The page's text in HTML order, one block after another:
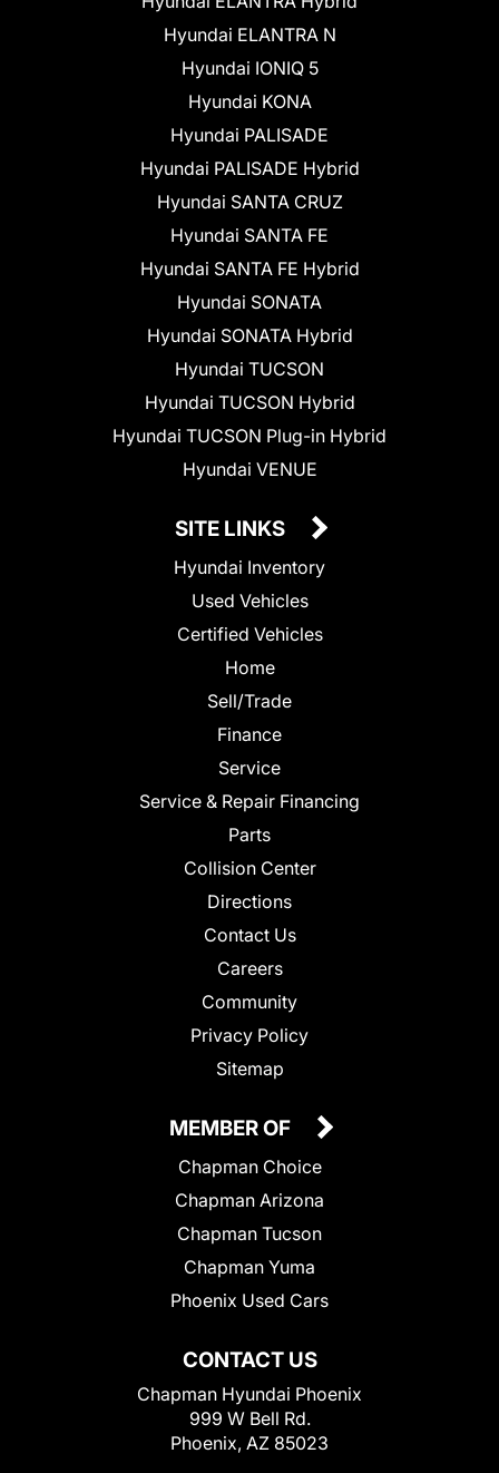
Hyundai ELANTRA N
Hyundai IONIQ 5
Hyundai KONA
Hyundai PALISADE
Hyundai PALISADE Hybrid
Hyundai SANTA CRUZ
Hyundai SANTA FE
Hyundai SANTA FE Hybrid
Hyundai SONATA
Hyundai SONATA Hybrid
Hyundai TUCSON
Hyundai TUCSON Hybrid
Hyundai TUCSON Plug-in Hybrid
Hyundai VENUE
SITE LINKS
Hyundai Inventory
Used Vehicles
Certified Vehicles
Home
Sell/Trade
Finance
Service
Service & Repair Financing
Parts
Collision Center
Directions
Contact Us
Careers
Community
Privacy Policy
Sitemap
CONTACT US
Chapman Hyundai Phoenix
999 W Bell Rd.
Phoenix, AZ 85023
MEMBER OF
Chapman Choice
Chapman Arizona
Chapman Tucson
Chapman Yuma
Phoenix Used Cars